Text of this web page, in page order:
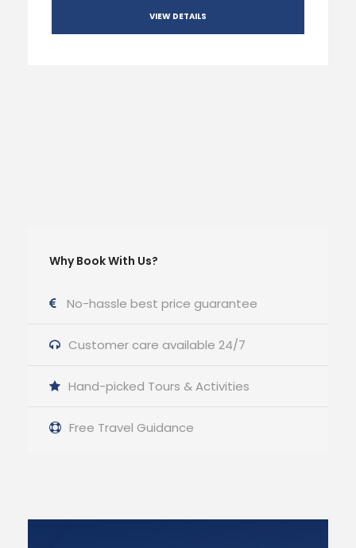
VIEW DETAILS
Why Book With Us?
No-hassle best price guarantee
Customer care available 24/7
Hand-picked Tours & Activities
Free Travel Guidance